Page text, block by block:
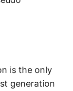
is the only
generation